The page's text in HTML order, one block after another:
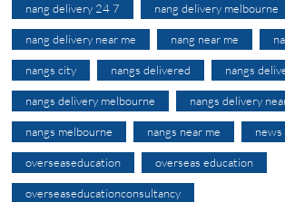
nang delivery 24 7 nang delivery melbourne
nang delivery near me nang near me
nangs city nangs delivered nangs
nangs delivery melbourne nangs delivery
nangs melbourne nangs near me news
overseaseducation overseas education
overseaseducationconsultancy